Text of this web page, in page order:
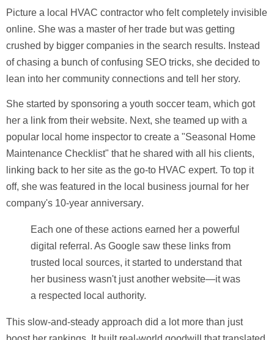
Picture a local HVAC contractor who felt completely invisible
online. She was a master of her trade but was getting
crushed by bigger companies in the search results. Instead
of chasing a bunch of confusing SEO tricks, she decided to
lean into her community connections and tell her story.
She started by sponsoring a youth soccer team, which got
her a link from their website. Next, she teamed up with a
popular local home inspector to create a "Seasonal Home
Maintenance Checklist" that he shared with all his clients,
linking back to her site as the go-to HVAC expert. To top it
off, she was featured in the local business journal for her
company's 10-year anniversary.
Each one of these actions earned her a powerful
digital referral. As Google saw these links from
trusted local sources, it started to understand that
her business wasn't just another website—it was
a respected local authority.
This slow-and-steady approach did a lot more than just